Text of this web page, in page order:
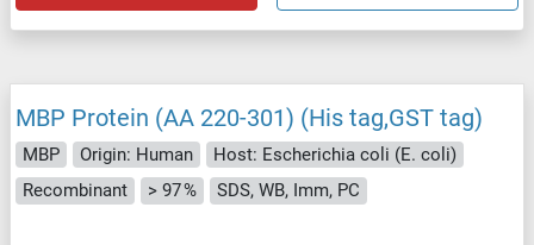
MBP Protein (AA 220-301) (His tag,GST tag)
MBP Origin: Human
Host: Escherichia coli (E. coli)
Recombinant
> 97 % SDS, WB, Imm, PC